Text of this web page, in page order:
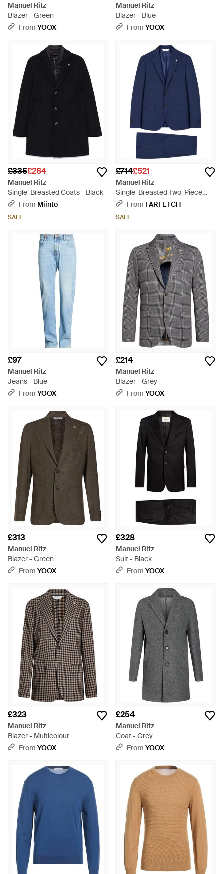
Manuel Ritz
Blazer - Green
From YOOX
Manuel Ritz
Blazer - Blue
From YOOX
£335£284
Manuel Ritz
Single-Breasted Coats - Black
From Miinto
SALE
£714£521
Manuel Ritz
Single-Breasted Two-Piece
Suit - Blue
From FARFETCH
SALE
£97
Manuel Ritz
Jeans - Blue
From YOOX
£214
Manuel Ritz
Blazer - Grey
From YOOX
£313
Manuel Ritz
Blazer - Green
From YOOX
£328
Manuel Ritz
Suit - Black
From YOOX
£323
Manuel Ritz
Blazer - Multicolour
From YOOX
£254
Manuel Ritz
Coat - Grey
From YOOX